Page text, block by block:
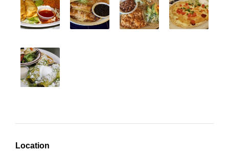
Location